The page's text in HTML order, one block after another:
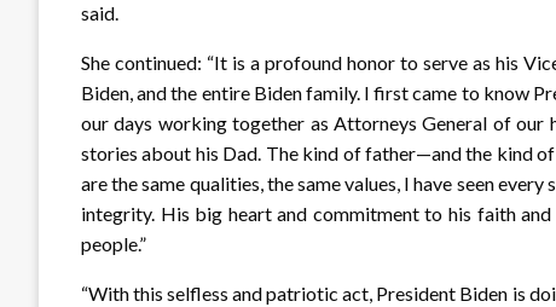
said.
She continued: “It is a profound honor to serve as his
Biden, and the entire Biden family. I first came to know
our days working together as Attorneys General of our
stories about his Dad. The kind of father—and the kind
are the same qualities, the same values, I have seen
integrity. His big heart and commitment to his faith
people.”
“With this selfless and patriotic act, President Biden is